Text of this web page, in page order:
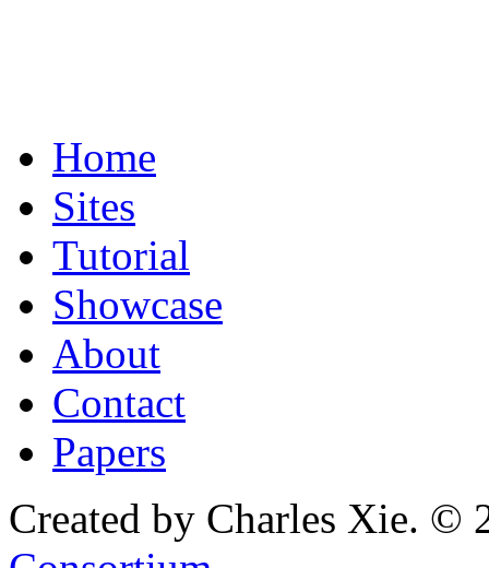
Home
Sites
Tutorial
Showcase
About
Contact
Papers
Created by Charles Xie. ©